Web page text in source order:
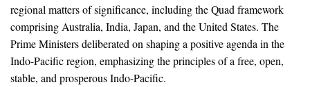
regional matters of significance, including the Quad framework
comprising Australia, India, Japan, and the United States. The
Prime Ministers deliberated on shaping a positive agenda in the
Indo-Pacific region, emphasizing the principles of a free, open,
stable, and prosperous Indo-Pacific.